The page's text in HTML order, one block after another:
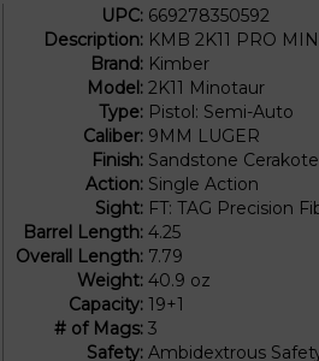
UPC: 669278350592
Description: KMB 2K11 PRO
Brand: Kimber
Model: 2K11 Minotaur
Type: Pistol: Semi-Auto
Caliber: 9MM LUGER
Finish: Sandstone Cerakote
Action: Single Action
Sight: FT: TAG Precision
Barrel Length: 4.25
Overall Length: 7.79
Weight: 40.9 oz
Capacity: 19+1
# of Mags: 3
Safety: Ambidextrous